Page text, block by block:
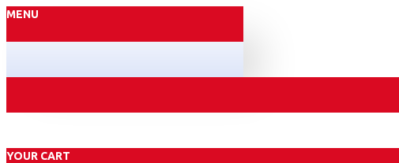
MENU
YOUR CART